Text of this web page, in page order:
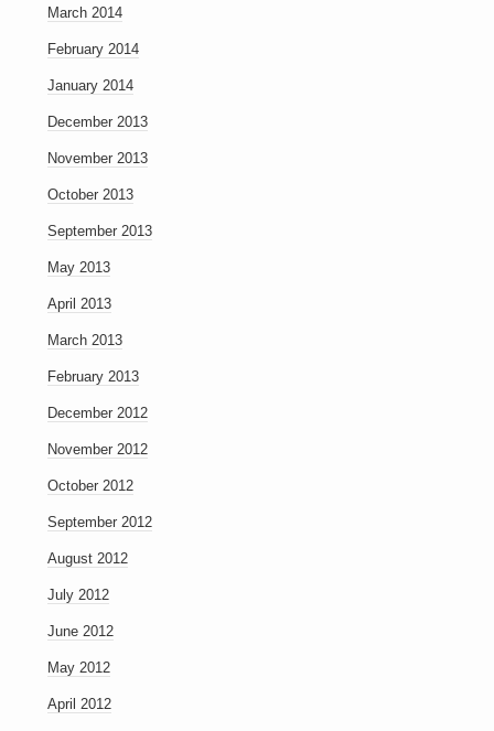
March 2014
February 2014
January 2014
December 2013
November 2013
October 2013
September 2013
May 2013
April 2013
March 2013
February 2013
December 2012
November 2012
October 2012
September 2012
August 2012
July 2012
June 2012
May 2012
April 2012